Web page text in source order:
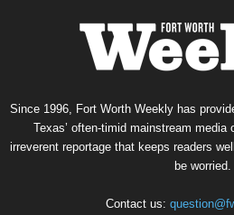
Since 1996, Fort Worth Weekly has
Texas’ often-timid mainstream
irreverent reportage that keeps readers
be worried.
Contact us: